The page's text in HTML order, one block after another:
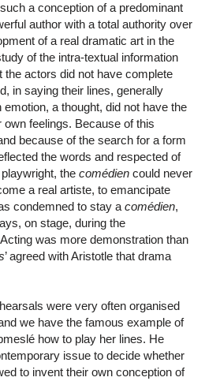
a conception of a predominant
author with a total authority over
of a real dramatic art in the
of the intra-textual information
the actors did not have complete
in saying their lines, generally
a thought, did not have the
feelings. Because of this
because of the search for a form
the words and respected of
the comédien could never
a real artiste, to emancipate
condemned to stay a comédien,
on stage, during the
was more demonstration than
’ agreed with Aristotle that drama
were very often organised
we have the famous example of
how to play her lines. He
issue to decide whether
to invent their own conception of